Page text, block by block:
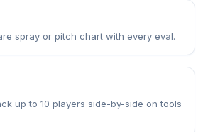
spray or pitch chart with every eval.
up to 10 players side-by-side on tools